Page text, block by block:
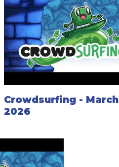
Crowdsurfing -
2026